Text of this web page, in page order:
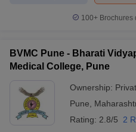
100+ Brochures
BVMC Pune - Bharati
Medical College, Pune
Ownership:
Pune
Rating: 2.8/5 2